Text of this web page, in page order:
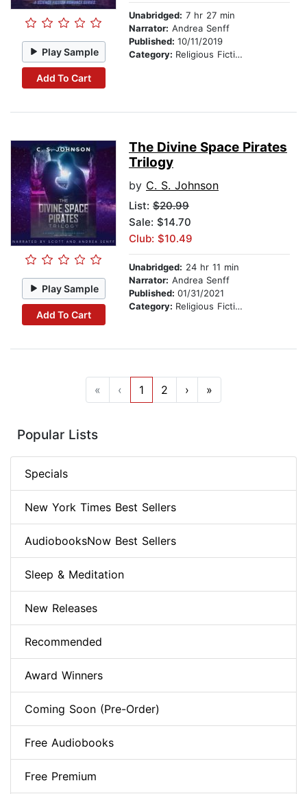
Play Sample
Add To Cart
Unabridged: 7 hr 27 min
Narrator: Andrea Senff
Published: 10/11/2019
Category: Religious Fiction
Play Sample
Add To Cart
The Divine Space Pirates
Trilogy
by C. S. Johnson
List: $20.99
Sale: $14.70
Club: $10.49
Unabridged: 24 hr 11 min
Narrator: Andrea Senff
Published: 01/31/2021
Category: Religious Fiction
« ‹ 1 2 › »
Popular Lists
Specials
New York Times Best Sellers
AudiobooksNow Best Sellers
Sleep & Meditation
New Releases
Recommended
Award Winners
Coming Soon (Pre-Order)
Free Audiobooks
Free Premium